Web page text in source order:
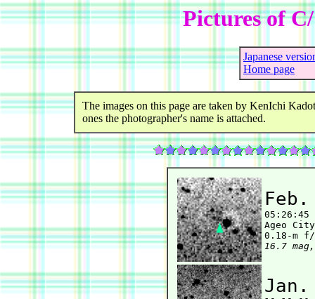
Pictures of
Japanese
Home page
The images on this page are taken by KenIchi
ones the photographer's name is attached.
05:26:45
Ageo
16.7